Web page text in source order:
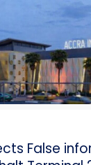
False